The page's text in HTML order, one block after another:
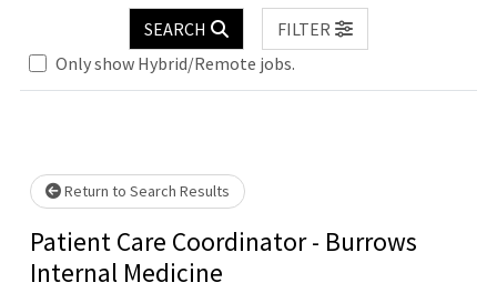
SEARCH
FILTER
Only show Hybrid/Remote jobs.
Loading... Please wait.
Return to Search Results
Patient Care Coordinator - Burrows
Internal Medicine